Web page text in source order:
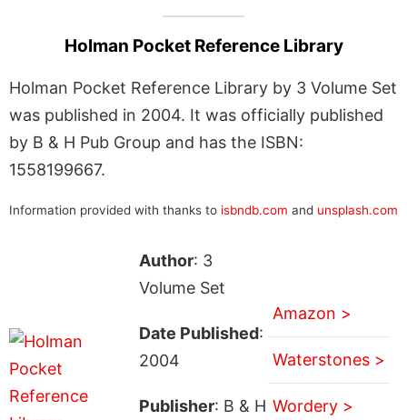
Holman Pocket Reference Library
Holman Pocket Reference Library by 3 Volume Set
was published in 2004. It was officially published
by B & H Pub Group and has the ISBN:
1558199667.
Information provided with thanks to isbndb.com and unsplash.com
Author: 3
Volume Set
Date Published:
2004
Publisher: B & H
Amazon >
Waterstones >
Wordery >